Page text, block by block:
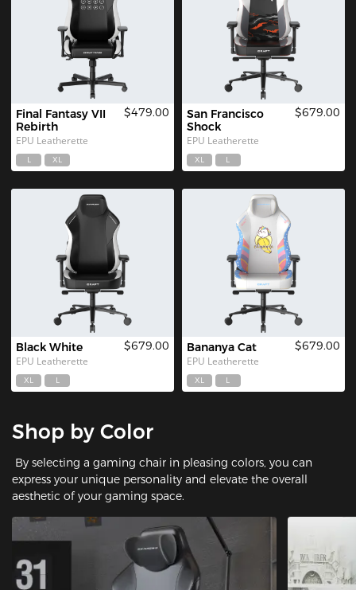
Final Fantasy VII
Rebirth
EPU Leatherette
$479.00
L XL
San Francisco
Shock
EPU Leatherette
$679.00
XL L
Black White
EPU Leatherette
$679.00
XL L
Bananya Cat
EPU Leatherette
$679.00
XL L
Shop by Color
By selecting a gaming chair in pleasing colors, you can
express your unique personality and elevate the overall
aesthetic of your gaming space.